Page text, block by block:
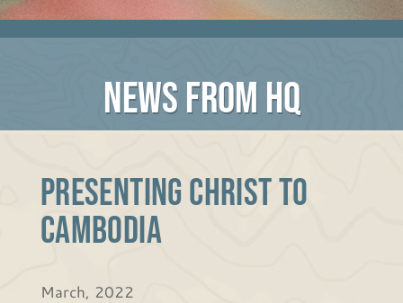
NEWS FROM HQ
Presenting Christ to
Cambodia
March, 2022